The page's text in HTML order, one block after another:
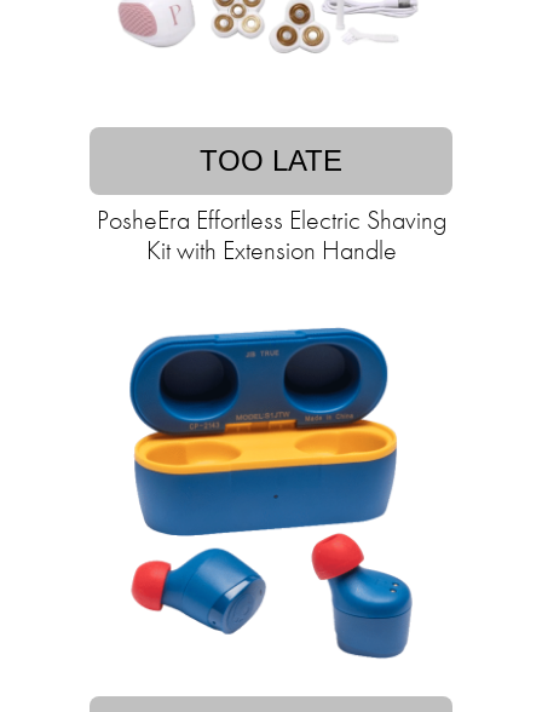
TOO LATE
PosheEra Effortless Electric Shaving
Kit with Extension Handle